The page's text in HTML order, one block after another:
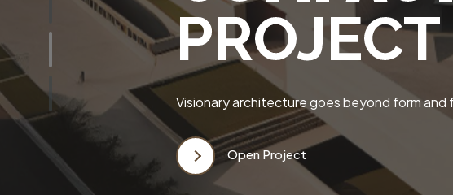
PROJECT
Visionary architecture goes beyond form
Open Project